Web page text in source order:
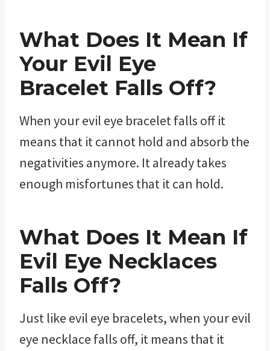
What Does It Mean If
Your Evil Eye
Bracelet Falls Off?
When your evil eye bracelet falls off it
means that it cannot hold and absorb the
negativities anymore. It already takes
enough misfortunes that it can hold.
What Does It Mean If
Evil Eye Necklaces
Falls Off?
Just like evil eye bracelets, when your evil
eye necklace falls off, it means that it